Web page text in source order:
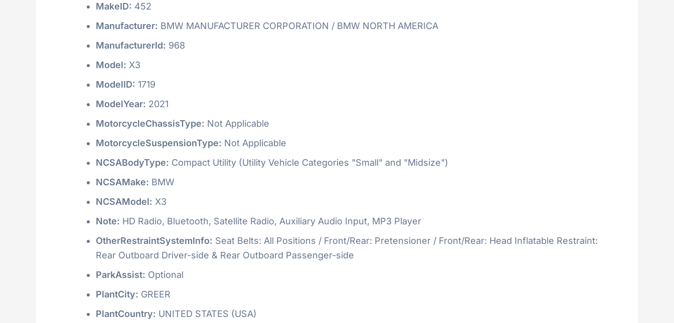
MakeID: 452
Manufacturer: BMW MANUFACTURER CORPORATION / BMW NORTH AMERICA
ManufacturerId: 968
Model: X3
ModelID: 1719
ModelYear: 2021
MotorcycleChassisType: Not Applicable
MotorcycleSuspensionType: Not Applicable
NCSABodyType: Compact Utility (Utility Vehicle Categories "Small" and "Midsize")
NCSAMake: BMW
NCSAModel: X3
Note: HD Radio, Bluetooth, Satellite Radio, Auxiliary Audio Input, MP3 Player
OtherRestraintSystemInfo: Seat Belts: All Positions / Front/Rear: Pretensioner / Front/Rear: Head Inflatable Restraint:
Rear Outboard Driver-side & Rear Outboard Passenger-side
ParkAssist: Optional
PlantCity: GREER
PlantCountry: UNITED STATES (USA)